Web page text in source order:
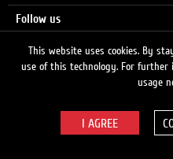
Follow us
This website uses cookies. By
use of this technology. For further
usage